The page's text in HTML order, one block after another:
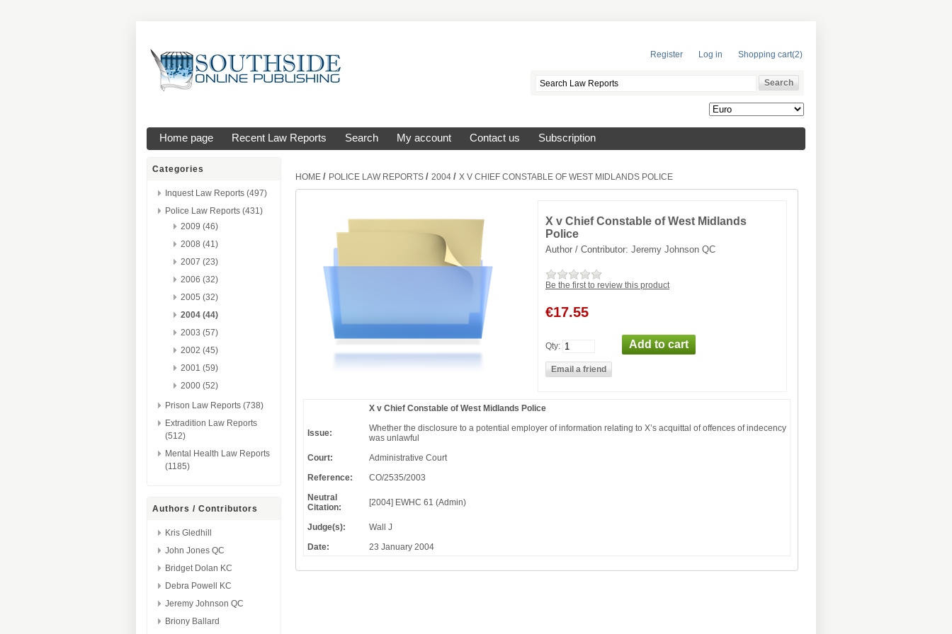
Register Log in Shopping cart(2)
Home page Recent Law Reports Search My account Contact us Subscription
Categories
Inquest Law Reports (497)
Police Law Reports (431)
2009 (46)
2008 (41)
2007 (23)
2006 (32)
2005 (32)
2004 (44)
2003 (57)
2002 (45)
2001 (59)
2000 (52)
Prison Law Reports (738)
Extradition Law Reports
(512)
Mental Health Law Reports
(1185)
Authors / Contributors
Kris Gledhill
John Jones QC
Bridget Dolan KC
Debra Powell KC
Jeremy Johnson QC
Briony Ballard
HOME / POLICE LAW REPORTS / 2004 / X V CHIEF CONSTABLE OF WEST MIDLANDS POLICE
X v Chief Constable of West Midlands
Police
Author / Contributor: Jeremy Johnson QC
Be the first to review this product
€17.55
Qty:
X v Chief Constable of West Midlands Police
Issue:
Whether the disclosure to a potential employer of information relating to X’s acquittal of offences of indecency
was unlawful
Court:
Administrative Court
Reference:
CO/2535/2003
Neutral
Citation:
[2004] EWHC 61 (Admin)
Judge(s):
Wall J
Date:
23 January 2004